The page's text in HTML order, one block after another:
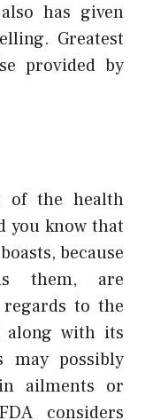
has given
Greatest
provided by
of the health
you know that
because
them, are
to the
along with its
may possibly
ailments or
considers